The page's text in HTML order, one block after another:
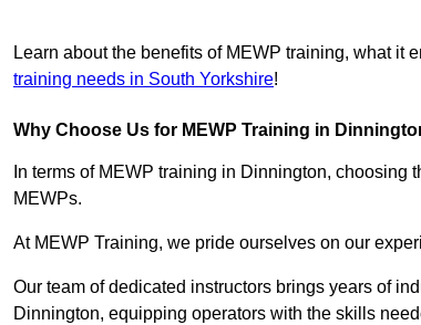
Learn about the benefits of MEWP training, what it
training needs in South Yorkshire!
Why Choose Us for MEWP Training in
In terms of MEWP training in Dinnington,
MEWPs.
At MEWP Training, we pride ourselves on our
Our team of dedicated instructors brings years of
Dinnington, equipping operators with the skills